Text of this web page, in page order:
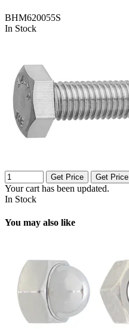
BHM620055S
In Stock
Get Price Get Price
Your cart has been updated.
In Stock
You may also like